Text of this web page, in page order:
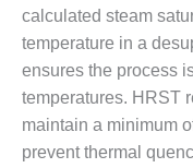
O&M, MAJOR
EQUIPMENT –
ATHENS
GENERATING
PLANT
calculated steam
temperature in a
ensures the process
temperatures. HRST
maintain a minimum
prevent thermal